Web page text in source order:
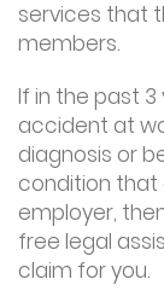
services that
members.
If in the past
accident at
diagnosis or
condition that
employer,
free legal
claim for you.